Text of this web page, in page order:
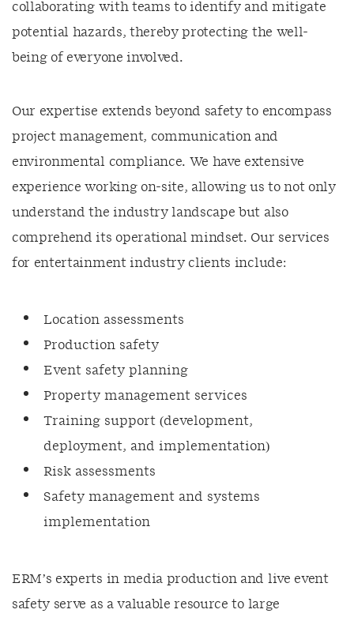
collaborating with teams to identify and mitigate
potential hazards, thereby protecting the well-
being of everyone involved.
Our expertise extends beyond safety to encompass
project management, communication and
environmental compliance. We have extensive
experience working on-site, allowing us to not only
understand the industry landscape but also
comprehend its operational mindset. Our services
for entertainment industry clients include:
Location assessments
Production safety
Event safety planning
Property management services
Training support (development,
deployment, and implementation)
Risk assessments
Safety management and systems
implementation
ERM’s experts in media production and live event
safety serve as a valuable resource to large